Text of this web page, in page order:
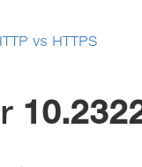
vs HTTPS